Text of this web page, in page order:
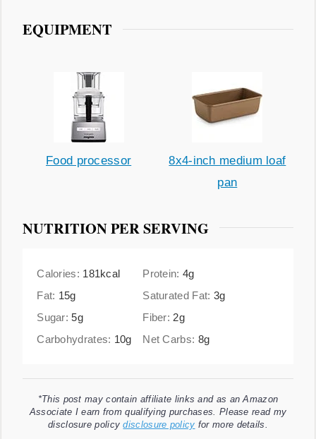
EQUIPMENT
Food processor
8x4-inch medium loaf
pan
NUTRITION PER SERVING
Calories: 181kcal Protein: 4g
Fat: 15g Saturated Fat: 3g
Sugar:5g Fiber: 2g
Carbohydrates: 10g Net Carbs: 8g
*This post may contain affiliate links and as an Amazon
Associate I earn from qualifying purchases. Please read my
disclosure policydisclosure policy for more details.